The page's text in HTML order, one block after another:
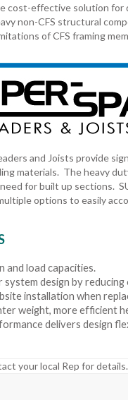
cost-effective solution for
non-CFS structural
of CFS framing
and Joists provide
materials. The heavy
for built up sections.
options to easily
and load capacities.
system design by
installation when
weight, more efficient
delivers design
your local Rep for details.